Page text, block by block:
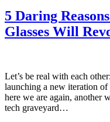
5 Daring
Glasses Will
Let’s be real with each
launching a new iteration of
here we are again, another
tech graveyard…